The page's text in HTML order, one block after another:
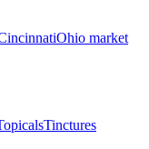
Ohio market
Tinctures